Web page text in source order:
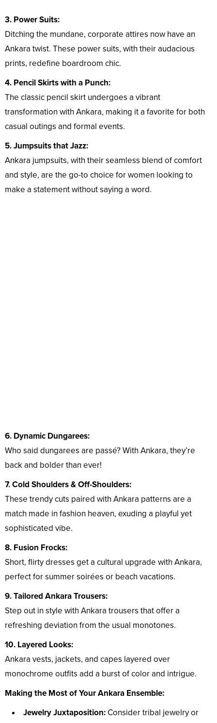
3. Power Suits:
Ditching the mundane, corporate attires now have an
Ankara twist. These power suits, with their audacious
prints, redefine boardroom chic.
4. Pencil Skirts with a Punch:
The classic pencil skirt undergoes a vibrant
transformation with Ankara, making it a favorite for both
casual outings and formal events.
5. Jumpsuits that Jazz:
Ankara jumpsuits, with their seamless blend of comfort
and style, are the go-to choice for women looking to
make a statement without saying a word.
6. Dynamic Dungarees:
Who said dungarees are passé? With Ankara, they’re
back and bolder than ever!
7. Cold Shoulders & Off-Shoulders:
These trendy cuts paired with Ankara patterns are a
match made in fashion heaven, exuding a playful yet
sophisticated vibe.
8. Fusion Frocks:
Short, flirty dresses get a cultural upgrade with Ankara,
perfect for summer soirées or beach vacations.
9. Tailored Ankara Trousers:
Step out in style with Ankara trousers that offer a
refreshing deviation from the usual monotones.
10. Layered Looks:
Ankara vests, jackets, and capes layered over
monochrome outfits add a burst of color and intrigue.
Making the Most of Your Ankara Ensemble:
Jewelry Juxtaposition: Consider tribal jewelry or